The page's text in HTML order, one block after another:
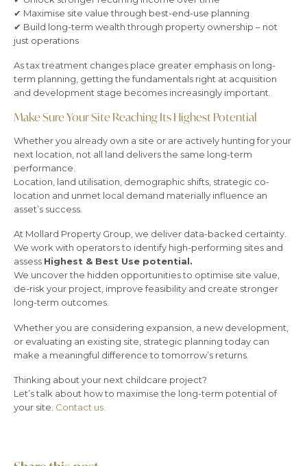
✔ Maximise site value through best-end-use planning
✔ Build long-term wealth through property ownership – not
just operations
As tax treatment changes place greater emphasis on long-
term planning, getting the fundamentals right at acquisition
and development stage becomes increasingly important.
Make Sure Your Site Reaching Its Highest Potential
Whether you already own a site or are actively hunting for your
next location, not all land delivers the same long-term
performance.
Location, land utilisation, demographic shifts, strategic co-
location and unmet local demand materially influence an
asset’s success.
At Mollard Property Group, we deliver data-backed certainty.
We work with operators to identify high-performing sites and
assess Highest & Best Use potential.
We uncover the hidden opportunities to optimise site value,
de-risk your project, improve feasibility and create stronger
long-term outcomes.
Whether you are considering expansion, a new development,
or evaluating an existing site, strategic planning today can
make a meaningful difference to tomorrow’s returns.
Thinking about your next childcare project?
Let’s talk about how to maximise the long-term potential of
your site. Contact us.